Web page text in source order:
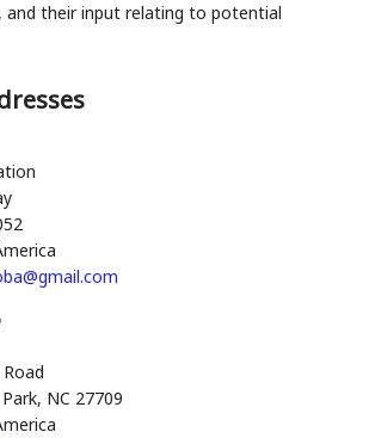
and their input relating to potential
, NC 27709